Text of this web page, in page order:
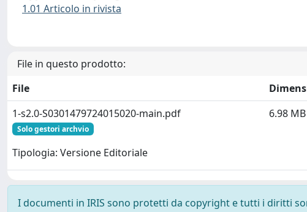
1.01 Articolo in rivista
File in questo prodotto:
File
1-s2.0-S0301479724015020-main.pdf
Solo gestori archvio
Tipologia: Versione Editoriale
6.98 MB
I documenti in IRIS sono protetti da copyright e tutti i diritti